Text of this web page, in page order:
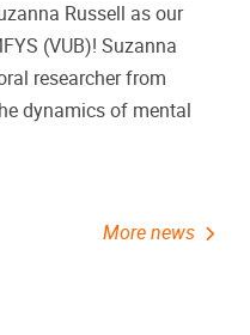
Russell as our
(VUB)! Suzanna
researcher from
dynamics of mental
More news